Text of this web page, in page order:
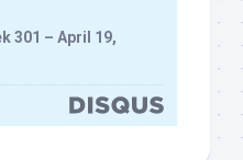
301 – April 19,